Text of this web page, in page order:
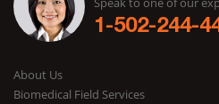
1-502-244-
About Us
Biomedical Field Services